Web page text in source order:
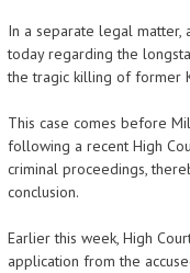
In a separate legal matter,
today regarding the
the tragic killing of former
This case comes before
following a recent High
criminal proceedings,
conclusion.
Earlier this week, High
application from the